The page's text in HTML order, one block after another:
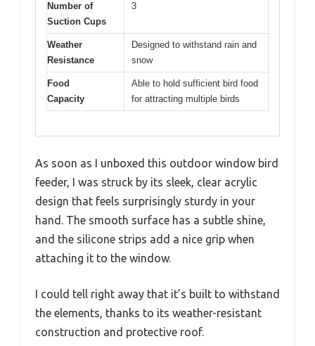
Number of
Suction Cups
3
Weather
Resistance
Designed to withstand rain and
snow
Food
Capacity
Able to hold sufficient bird food
for attracting multiple birds
As soon as I unboxed this outdoor window bird
feeder, I was struck by its sleek, clear acrylic
design that feels surprisingly sturdy in your
hand. The smooth surface has a subtle shine,
and the silicone strips add a nice grip when
attaching it to the window.
I could tell right away that it’s built to withstand
the elements, thanks to its weather-resistant
construction and protective roof.